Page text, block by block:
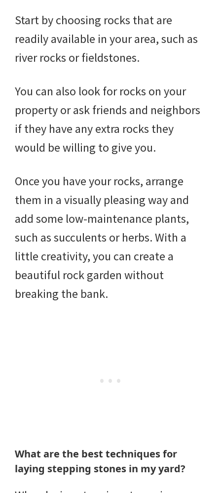
Start by choosing rocks that are
readily available in your area, such as
river rocks or fieldstones.
You can also look for rocks on your
property or ask friends and neighbors
if they have any extra rocks they
would be willing to give you.
Once you have your rocks, arrange
them in a visually pleasing way and
add some low-maintenance plants,
such as succulents or herbs. With a
little creativity, you can create a
beautiful rock garden without
breaking the bank.
What are the best techniques for
laying stepping stones in my yard?